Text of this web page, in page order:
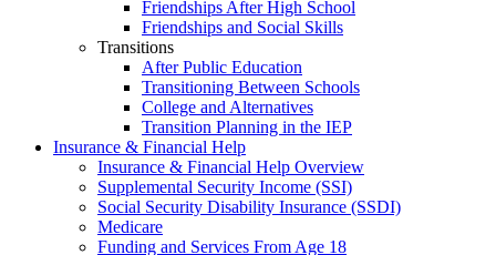
Friendships After High School
Friendships and Social Skills
Transitions
After Public Education
Transitioning Between Schools
College and Alternatives
Transition Planning in the IEP
Insurance & Financial Help
Insurance & Financial Help Overview
Supplemental Security Income (SSI)
Social Security Disability Insurance (SSDI)
Medicare
Funding and Services From Age 18